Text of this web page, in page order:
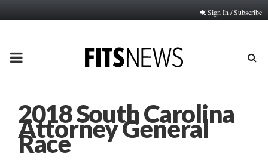
Sign In / Subscribe
PRIMARY
2018 South Carolina
Attorney General
Race